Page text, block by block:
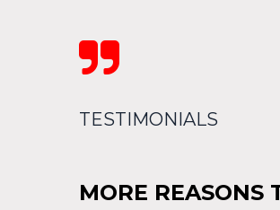

TESTIMONIALS
MORE REASONS